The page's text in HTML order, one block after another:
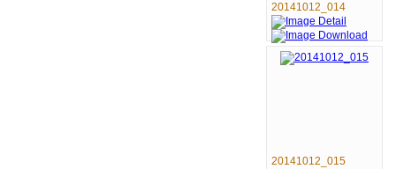
20141012_014
20141012_015